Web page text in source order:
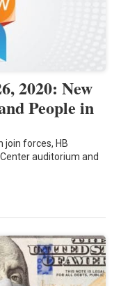
2020: New
People in
join forces, HB
auditorium and